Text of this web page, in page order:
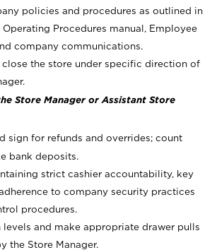
policies and procedures as outlined in
Procedures manual, Employee
company communications.
close the store under specific direction of
Store Manager or Assistant Store
sign for refunds and overrides; count
bank deposits.
strict cashier accountability, key
to company security practices
procedures.
levels and make appropriate drawer pulls
the Store Manager.